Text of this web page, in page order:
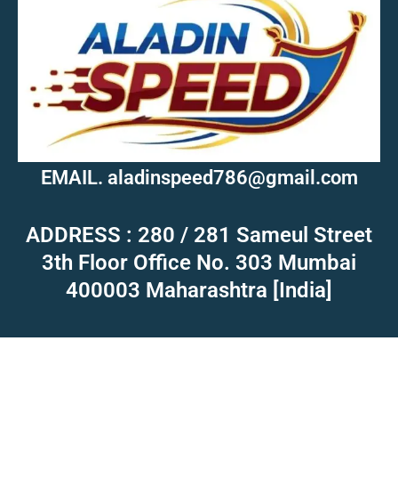
EMAIL. aladinspeed786@gmail.com
ADDRESS : 280 / 281 Sameul Street
3th Floor Office No. 303 Mumbai
400003 Maharashtra [India]